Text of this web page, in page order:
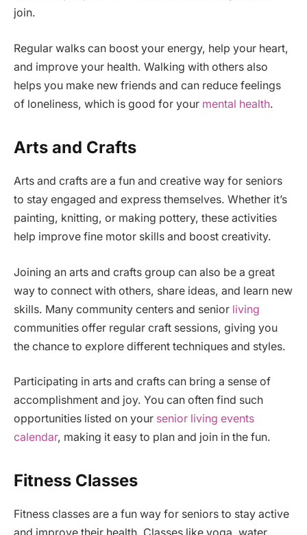
join.
Regular walks can boost your energy, help your heart,
and improve your health. Walking with others also
helps you make new friends and can reduce feelings
of loneliness, which is good for your mental health.
Arts and Crafts
Arts and crafts are a fun and creative way for seniors
to stay engaged and express themselves. Whether it’s
painting, knitting, or making pottery, these activities
help improve fine motor skills and boost creativity.
Joining an arts and crafts group can also be a great
way to connect with others, share ideas, and learn new
skills. Many community centers and senior living
communities offer regular craft sessions, giving you
the chance to explore different techniques and styles.
Participating in arts and crafts can bring a sense of
accomplishment and joy. You can often find such
opportunities listed on your senior living events
calendar, making it easy to plan and join in the fun.
Fitness Classes
Fitness classes are a fun way for seniors to stay active